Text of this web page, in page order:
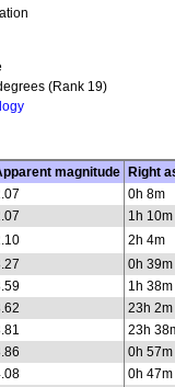
(Rank 19)
magnitude Right
0h 8m
1h 10m
2h 4m
0h 39m
1h 38m
23h 2m
23h
0h 57m
0h 47m